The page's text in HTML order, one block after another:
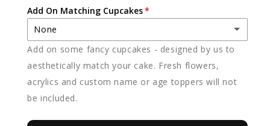
White
Black
Add On Matching Cupcakes
None
None
12 x vanilla (+ $85.00)
Add on some fancy cupcakes - designed by us to
aesthetically match your cake. Fresh flowers,
acrylics and custom name or age toppers will not
be included.